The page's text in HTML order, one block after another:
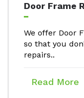
Door Frame
We offer Door
so that you
repairs..
Read More